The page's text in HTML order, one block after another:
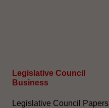
Legislative Council
Business
Legislative Council Papers